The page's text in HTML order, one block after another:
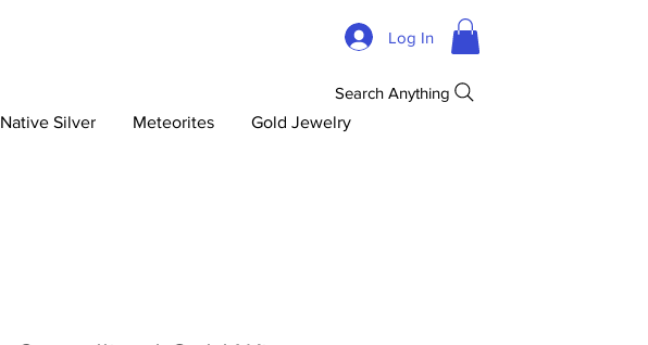
Log In
Native Silver Meteorites Gold Jewelry
Search Anything